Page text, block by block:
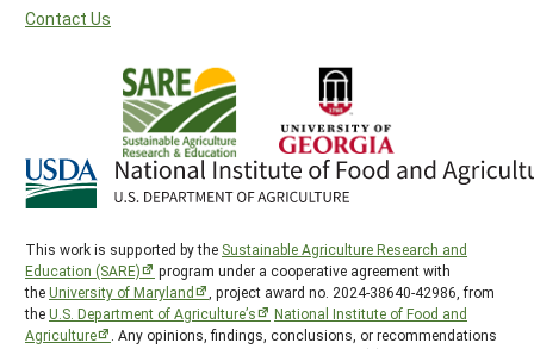
Contact Us
This work is supported by the Sustainable Agriculture Research and
Education (SARE)
program under a cooperative agreement with
theUniversity of Maryland
, project award no. 2024-38640-42986, from
theU.S. Department of Agriculture’s
National Institute of Food and
Agriculture
. Any opinions, findings, conclusions, or recommendations